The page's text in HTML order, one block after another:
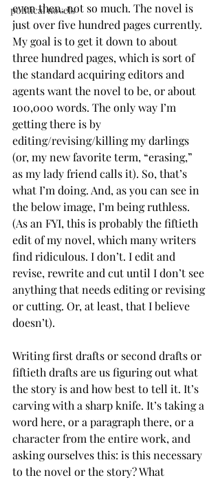
political novels
even then, not so much. The novel is
just over five hundred pages currently.
My goal is to get it down to about
three hundred pages, which is sort of
the standard acquiring editors and
agents want the novel to be, or about
100,000 words. The only way I’m
getting there is by
editing/revising/killing my darlings
(or, my new favorite term, “erasing,”
as my lady friend calls it). So, that’s
what I’m doing. And, as you can see in
the below image, I’m being ruthless.
(As an FYI, this is probably the fiftieth
edit of my novel, which many writers
find ridiculous. I don’t. I edit and
revise, rewrite and cut until I don’t see
anything that needs editing or revising
or cutting. Or, at least, that I believe
doesn’t).
Writing first drafts or second drafts or
fiftieth drafts are us figuring out what
the story is and how best to tell it. It’s
carving with a sharp knife. It’s taking a
word here, or a paragraph there, or a
character from the entire work, and
asking ourselves this: is this necessary
to the novel or the story? What